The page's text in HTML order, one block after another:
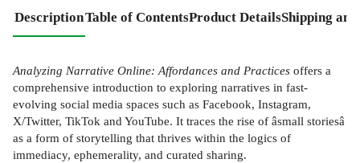
DescriptionTable of ContentsProduct DetailsShipping
Analyzing Narrative Online: Affordances and Practices offers a
comprehensive introduction to exploring narratives in fast-
evolving social media spaces such as Facebook, Instagram,
X/Twitter, TikTok and YouTube. It traces the rise of âsmall storiesâ
as a form of storytelling that thrives within the logics of
immediacy, ephemerality, and curated sharing.